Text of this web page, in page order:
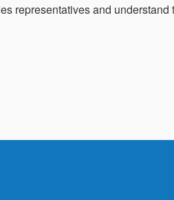
representatives and